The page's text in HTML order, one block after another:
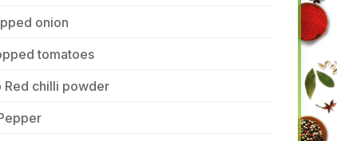
onion
tomatoes
Red chilli powder